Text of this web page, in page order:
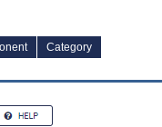
Category